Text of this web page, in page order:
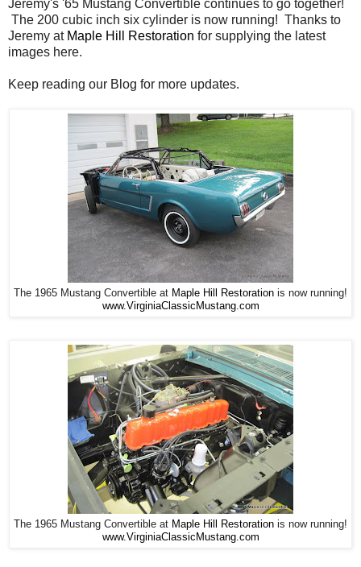
Jeremy's '65 Mustang Convertible continues to go together!
The 200 cubic inch six cylinder is now running! Thanks to
Jeremy at Maple Hill Restoration for supplying the latest
images here.
Keep reading our Blog for more updates.
The 1965 Mustang Convertible at Maple Hill Restoration is now running!
www.VirginiaClassicMustang.com
The 1965 Mustang Convertible at Maple Hill Restoration is now running!
www.VirginiaClassicMustang.com